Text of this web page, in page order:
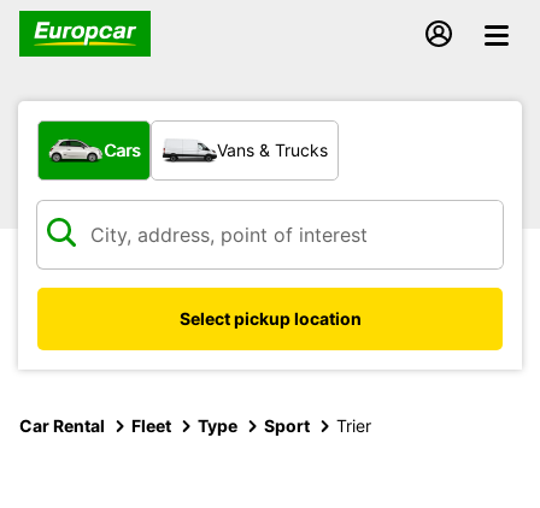
What type of vehicle?
Cars Vans & Trucks
Select pickup location
Car Rental Fleet Type Sport Trier